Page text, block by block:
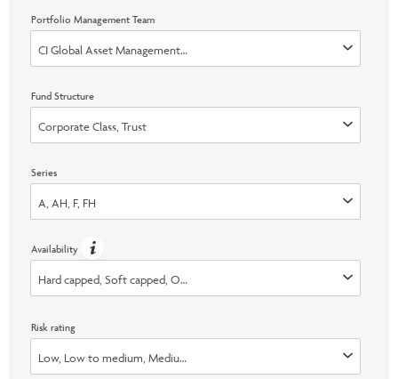
Portfolio Management Team
CI Global Asset Management, Invesco Advisers, Inc., Marret (Now part
Fund Structure
Corporate Class, Trust
Series
A, AH, F, FH
Availability
Hard capped, Soft capped, Open, Switch Only
Risk rating
Low, Low to medium, Medium, Medium to high, High, None